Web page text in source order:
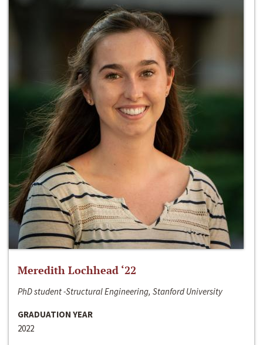
Meredith Lochhead ‘22
PhD student -Structural Engineering, Stanford University
GRADUATION YEAR
2022